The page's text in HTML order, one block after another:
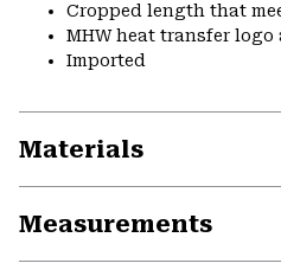
Cropped length that
MHW heat transfer
Imported
Materials
Measurements